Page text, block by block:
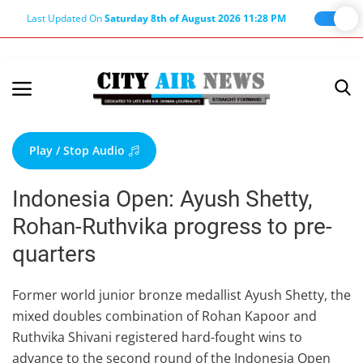
Last Updated OnSaturday 8th of August 2026 11:28 PM
Terms & Conditions
About Us
About Editor
Nation
Privacy Policy
Punjab
Haryana-Himachal
Business
Play / Stop Audio
Indonesia Open: Ayush Shetty,
Rohan-Ruthvika progress to pre-
quarters
Former world junior bronze medallist Ayush Shetty, the
mixed doubles combination of Rohan Kapoor and
Ruthvika Shivani registered hard-fought wins to
advance to the second round of the Indonesia Open